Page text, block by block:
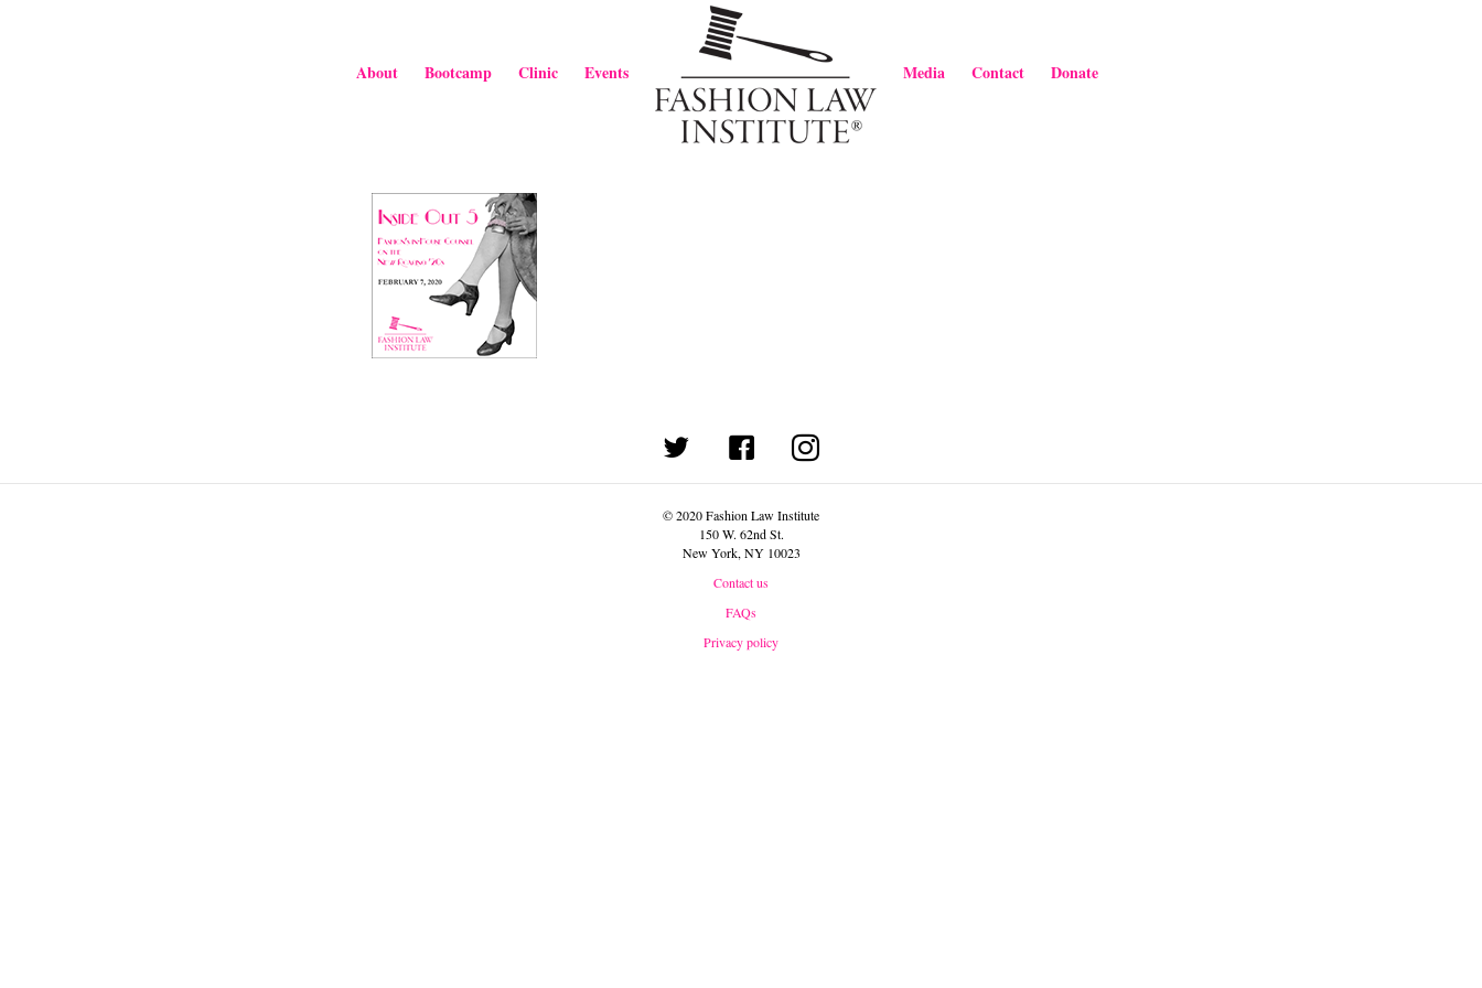
About Bootcamp Clinic Events Media Contact Donate
(opens in new tab)
© 2020 Fashion Law Institute
150 W. 62nd St.
New York, NY 10023
Contact us
FAQs
Privacy policy